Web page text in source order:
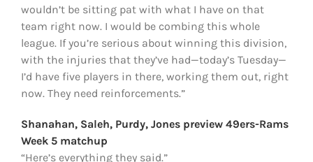
wouldn’t be sitting pat with what I have on that
team right now. I would be combing this whole
league. If you’re serious about winning this division,
with the injuries that they’ve had—today’s Tuesday—
I’d have five players in there, working them out, right
now. They need reinforcements.”
Shanahan, Saleh, Purdy, Jones preview 49ers-Rams
Week 5 matchup
“Here’s everything they said.”